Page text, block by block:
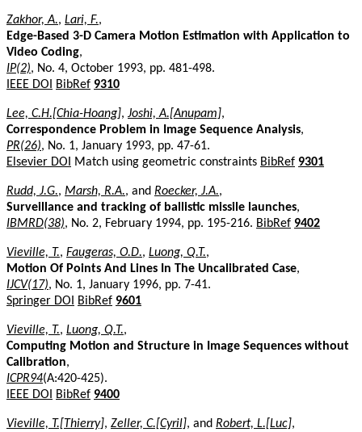
Zakhor, A., Lari, F.,
Edge-Based 3-D Camera Motion Estimation with Application to
Video Coding,
IP(2), No. 4, October 1993, pp. 481-498.
IEEE DOI
BibRef 9310
Lee, C.H.[Chia-Hoang], Joshi, A.[Anupam],
Correspondence Problem in Image Sequence Analysis,
PR(26), No. 1, January 1993, pp. 47-61.
Elsevier DOI
Match using geometric constraints BibRef 9301
Rudd, J.G., Marsh, R.A., and Roecker, J.A.,
Surveillance and tracking of ballistic missile launches,
IBMRD(38), No. 2, February 1994, pp. 195-216. BibRef 9402
Vieville, T., Faugeras, O.D., Luong, Q.T.,
Motion Of Points And Lines In The Uncalibrated Case,
IJCV(17), No. 1, January 1996, pp. 7-41.
Springer DOI
BibRef 9601
Vieville, T., Luong, Q.T.,
Computing Motion and Structure in Image Sequences without
Calibration,
ICPR94(A:420-425).
IEEE DOI
BibRef 9400
Vieville, T.[Thierry], Zeller, C.[Cyril], and Robert, L.[Luc],